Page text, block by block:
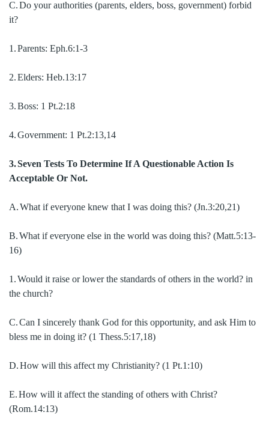
C.Do your authorities (parents, elders, boss, government) forbid
it?
1.Parents: Eph.6:1-3
2.Elders: Heb.13:17
3.Boss: 1 Pt.2:18
4.Government: 1 Pt.2:13,14
3.Seven Tests To Determine If A Questionable Action Is
Acceptable Or Not.
A.What if everyone knew that I was doing this? (Jn.3:20,21)
B.What if everyone else in the world was doing this? (Matt.5:13-
16)
1.Would it raise or lower the standards of others in the world? in
the church?
C.Can I sincerely thank God for this opportunity, and ask Him to
bless me in doing it? (1 Thess.5:17,18)
D.How will this affect my Christianity? (1 Pt.1:10)
E.How will it affect the standing of others with Christ?
(Rom.14:13)